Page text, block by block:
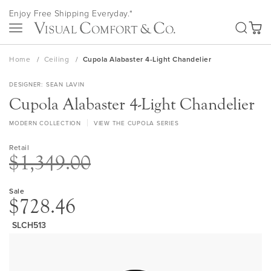
Skip
to
Content
Enjoy Free Shipping Everyday.*
My
Home Ceiling Cupola Alabaster 4-Light Chandelier
DESIGNER SEAN LAVIN
Cupola Alabaster 4-Light Chandelier
MODERN COLLECTION VIEW THE CUPOLA SERIES
Retail
$1,349.00
Sale
$728.46
SLCH513